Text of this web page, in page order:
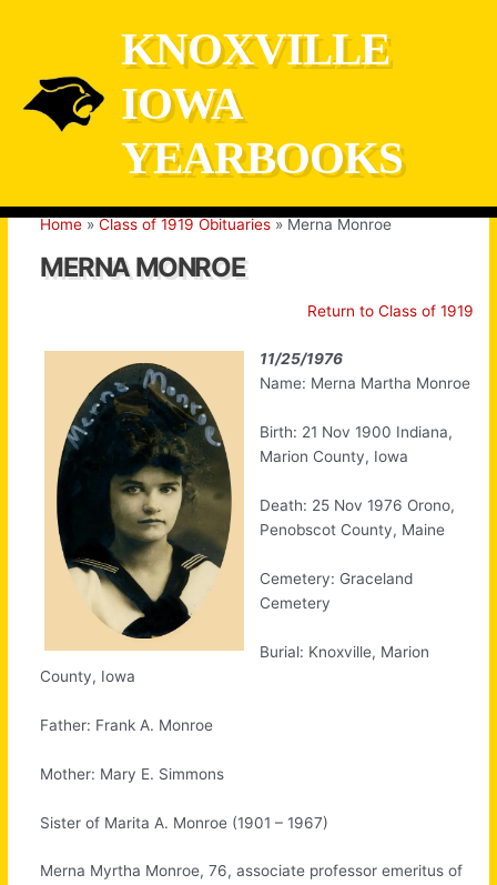
KNOXVILLE
IOWA
YEARBOOKS
Home Class of 1919 Obituaries Merna Monroe
MERNA MONROE
Return to Class of 1919
11/25/1976
Name: Merna Martha Monroe
Birth: 21 Nov 1900 Indiana,
Marion County, Iowa
Death: 25 Nov 1976 Orono,
Penobscot County, Maine
Cemetery: Graceland
Cemetery
Burial: Knoxville, Marion
County, Iowa
Father: Frank A. Monroe
Mother: Mary E. Simmons
Sister of Marita A. Monroe (1901 – 1967)
Merna Myrtha Monroe, 76, associate professor emeritus of